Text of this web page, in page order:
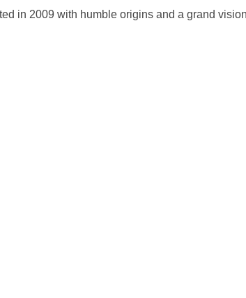
in 2009 with humble origins and a grand